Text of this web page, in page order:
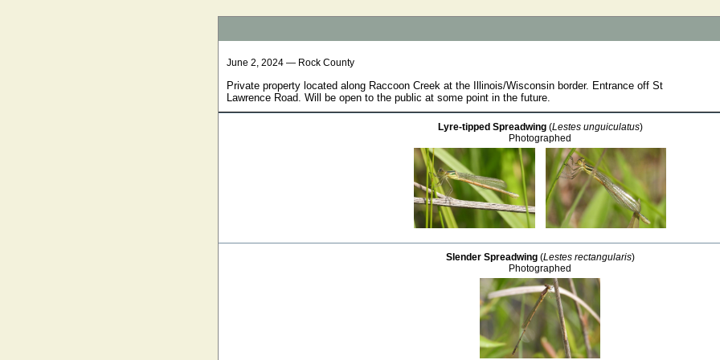
June 2, 2024 — Rock County
Private property located along Raccoon Creek at the Illinois/Wisconsin border. Entrance off St
Lawrence Road. Will be open to the public at some point in the future.
Lyre-tipped Spreadwing(Lestes unguiculatus)
Photographed
Slender Spreadwing(Lestes rectangularis)
Photographed